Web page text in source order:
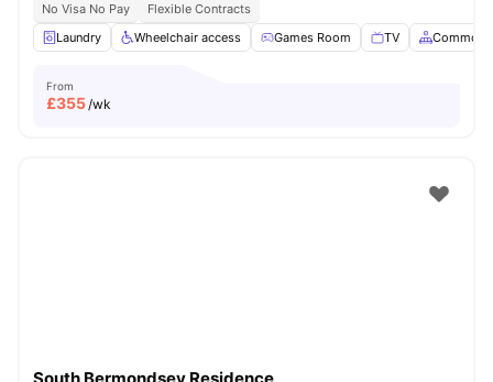
No Visa No Pay
Flexible Contracts
Laundry
Wheelchair access Games Room TV Common
From
£355/wk